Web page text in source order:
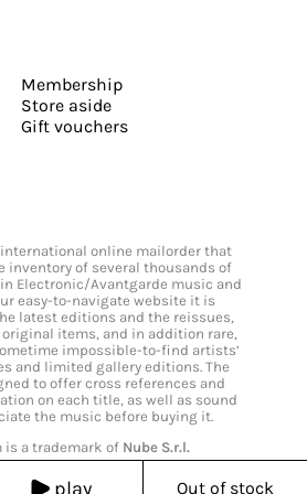
play Out of stock
Membership
Store aside
Gift vouchers
online mailorder that
inventory of several thousands of
Electronic/Avantgarde music and
easy-to-navigate website it is
latest editions and the reissues,
items, and in addition rare,
impossible-to-find artists’
and limited gallery editions. The
to offer cross references and
on each title, as well as sound
the music before buying it.
is a trademark of Nube S.r.l.